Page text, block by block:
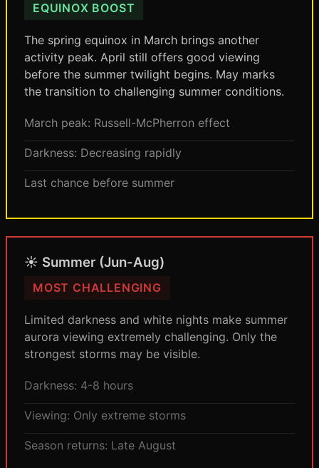
EQUINOX BOOST
The spring equinox in March brings another
activity peak. April still offers good viewing
before the summer twilight begins. May marks
the transition to challenging summer conditions.
March peak: Russell-McPherron effect
Darkness: Decreasing rapidly
Last chance before summer
☀️ Summer (Jun-Aug)
MOST CHALLENGING
Limited darkness and white nights make summer
aurora viewing extremely challenging. Only the
strongest storms may be visible.
Darkness: 4-8 hours
Viewing: Only extreme storms
Season returns: Late August